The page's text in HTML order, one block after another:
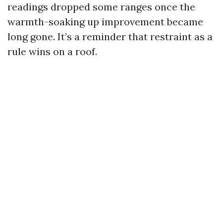
readings dropped some ranges once the
warmth-soaking up improvement became
long gone. It’s a reminder that restraint as a
rule wins on a roof.